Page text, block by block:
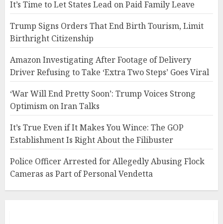
It’s Time to Let States Lead on Paid Family Leave
Trump Signs Orders That End Birth Tourism, Limit
Birthright Citizenship
Amazon Investigating After Footage of Delivery
Driver Refusing to Take ‘Extra Two Steps’ Goes Viral
‘War Will End Pretty Soon’: Trump Voices Strong
Optimism on Iran Talks
It’s True Even if It Makes You Wince: The GOP
Establishment Is Right About the Filibuster
Police Officer Arrested for Allegedly Abusing Flock
Cameras as Part of Personal Vendetta